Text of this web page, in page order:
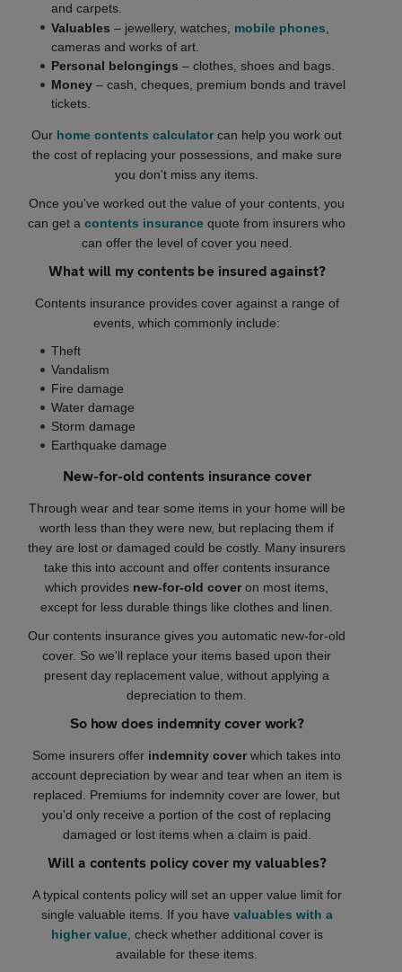
and carpets.
Valuables – jewellery, watches, mobile phones
cameras and works of art.
Personal belongings – clothes, shoes and bags.
Money – cash, cheques, premium bonds and travel
tickets.
Our home contents calculatorcan help you work out
the cost of replacing your possessions, and make sure
you don't miss any items.
Once you've worked out the value of your contents, you
can get acontents insurance quote from insurers who
can offer the level of cover you need.
What will my contents be insured against?
Contents insurance provides cover against a range of
events, which commonly include:
Theft
Vandalism
Fire damage
Water damage
Storm damage
Earthquake damage
New-for-old contents insurance cover
Through wear and tear some items in your home will be
worth less than they were new, but replacing them if
they are lost or damaged could be costly. Many insurers
take this into account and offer contents insurance
which provides new-for-old coveron most items,
except for less durable things like clothes and linen.
Our contents insurance gives you automatic new-for-old
cover. So we'll replace your items based upon their
present day replacement value, without applying a
depreciation to them.
So how does indemnity cover work?
Some insurers offer indemnity coverwhich takes into
account depreciation by wear and tear when an item is
replaced. Premiums for indemnity cover are lower, but
you'd only receive a portion of the cost of replacing
damaged or lost items when a claim is paid.
Will a contents policy cover my valuables?
A typical contents policy will set an upper value limit for
single valuable items. If you have valuables with a
higher value, check whether additional cover is
available for these items.